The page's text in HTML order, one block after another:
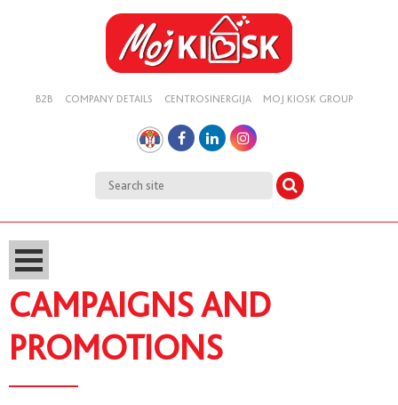
B2B COMPANY DETAILS CENTROSINERGIJA MOJ KIOSK GROUP
CAMPAIGNS AND
PROMOTIONS